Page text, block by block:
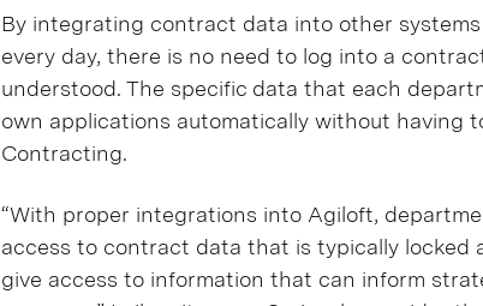
By integrating contract data into other
every day, there is no need to log into a
understood. The specific data that each
own applications automatically without having
Contracting.
“With proper integrations into Agiloft,
access to contract data that is typically locked
give access to information that can inform